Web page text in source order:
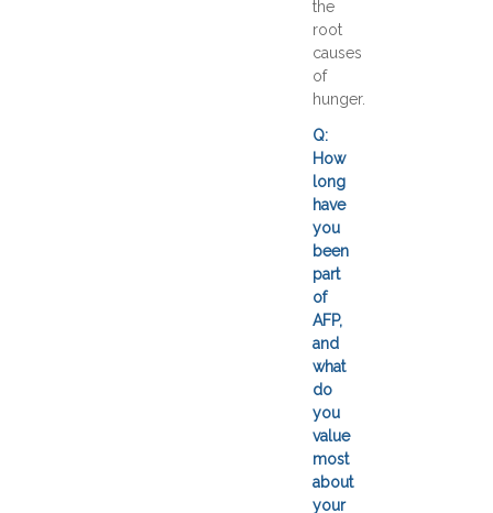
the
root
causes
of
hunger.
Q:
How
long
have
you
been
part
of
AFP,
and
what
do
you
value
most
about
your